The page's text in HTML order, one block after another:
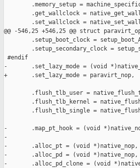
.memory_setup =
.get_wallclock =
.set_wallclock =
@@ -546,25 +546,25 @@ struct
.setup_boot_clock =
.setup_secondary_clock =
#endif
-       .set_lazy_mode = (void
+       .set_lazy_mode = paravirt_nop,
.flush_tlb_user =
.flush_tlb_kernel =
.flush_tlb_single =
-       .map_pt_hook = (void
-
-       .alloc_pt = (void *)native_nop,
-       .alloc_pd = (void *)native_nop,
-       .alloc_pd_clone = (void